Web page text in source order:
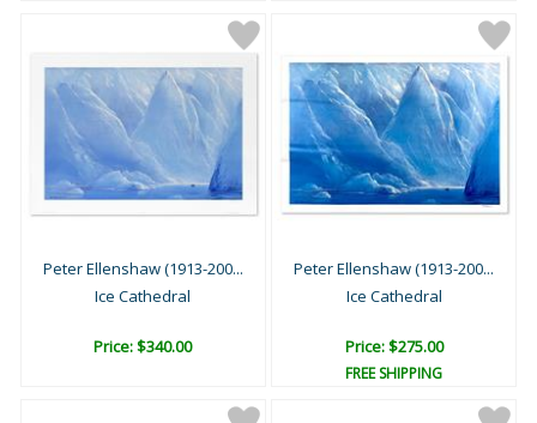
Peter Ellenshaw (1913-200...
Ice Cathedral
Price: $340.00
Peter Ellenshaw (1913-200...
Ice Cathedral
Price: $275.00
FREE SHIPPING